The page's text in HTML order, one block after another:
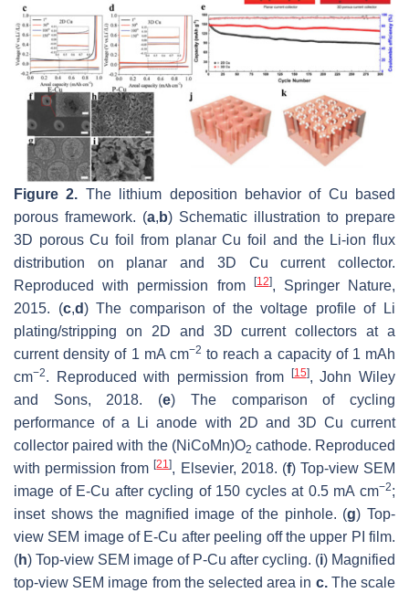
Figure 2. The lithium deposition behavior of Cu based
porous framework. (a, b) Schematic illustration to prepare
3D porous Cu foil from planar Cu foil and the Li-ion flux
distribution on planar and 3D Cu current collector.
Reproduced with permission from
[12], Springer Nature,
2015. (c,d) The comparison of the voltage profile of Li
plating/stripping on 2D and 3D current collectors at a
current density of 1 mA cm−2 to reach a capacity of 1 mAh
cm−2. Reproduced with permission from [15], John Wiley
and Sons, 2018. (e) The comparison of cycling
performance of a Li anode with 2D and 3D Cu current
collector paired with the (NiCoMn)O2 cathode. Reproduced
with permission from[21], Elsevier, 2018. (f) Top-view SEM
image of E-Cu after cycling of 150 cycles at 0.5 mA cm−2;
inset shows the magnified image of the pinhole. (g) Top-
view SEM image of E-Cu after peeling off the upper PI film.
(h) Top-view SEM image of P-Cu after cycling. (i) Magnified
top-view SEM image from the selected area in c.The scale